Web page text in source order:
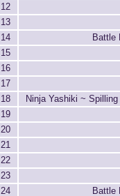
12
13
14
Battle
15
16
17
18
Ninja Yashiki ~
19
20
21
22
23
24
Battle